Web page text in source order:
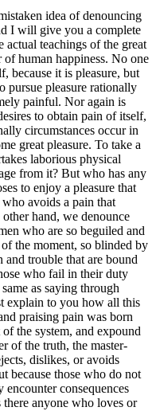
idea of denouncing
I will give you a complete
actual teachings of the great
human happiness. No one
because it is pleasure, but
pursue pleasure rationally
painful. Nor again is
to obtain pain of itself,
circumstances occur in
great pleasure. To take a
laborious physical
from it? But who has any
to enjoy a pleasure that
avoids a pain that
hand, we denounce
who are so beguiled and
the moment, so blinded by
and trouble that are bound
who fail in their duty
as saying through
explain to you how all this
praising pain was born
the system, and expound
of the truth, the master-
dislikes, or avoids
because those who do not
consequences
anyone who loves or